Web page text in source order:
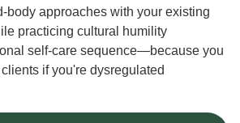
body approaches with your existing
practicing cultural humility
self-care sequence—because you
if you're dysregulated